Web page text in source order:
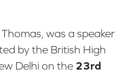
Thomas, was a speaker
by the British High
Delhi on the 23rd